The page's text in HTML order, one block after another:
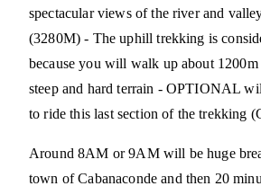
spectacular views of the river and
(3280M) - The uphill trekking is
because you will walk up about
steep and hard terrain - OPTIONAL
to ride this last section of the trekking
Around 8AM or 9AM will be huge
town of Cabanaconde and then 20